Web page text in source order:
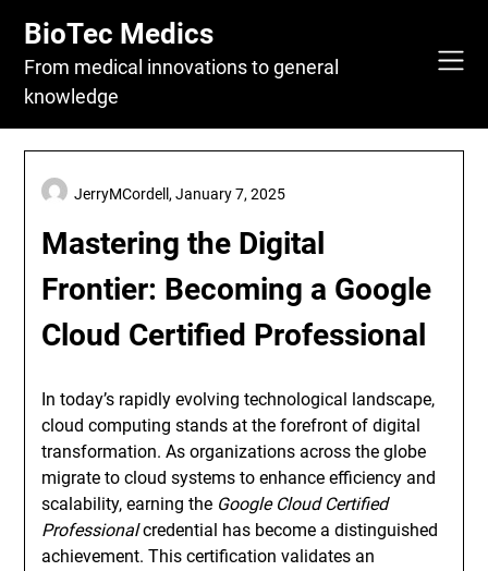
content
BioTec Medics
From medical innovations to general
knowledge
Mastering the Digital
Frontier: Becoming a Google
Cloud Certified Professional
JerryMCordell,January 7, 2025
In today’s rapidly evolving technological landscape,
cloud computing stands at the forefront of digital
transformation. As organizations across the globe
migrate to cloud systems to enhance efficiency and
scalability, earning the Google Cloud Certified
Professionalcredential has become a distinguished
achievement. This certification validates an